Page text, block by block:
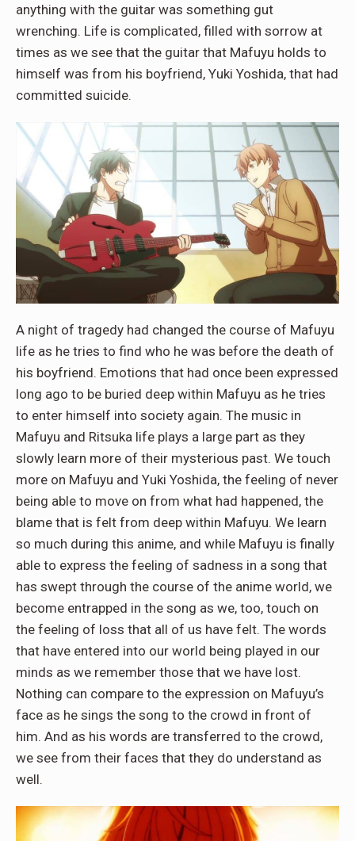
anything with the guitar was something gut
wrenching. Life is complicated, filled with sorrow at
times as we see that the guitar that Mafuyu holds to
himself was from his boyfriend, Yuki Yoshida, that had
committed suicide.
A night of tragedy had changed the course of Mafuyu
life as he tries to find who he was before the death of
his boyfriend. Emotions that had once been expressed
long ago to be buried deep within Mafuyu as he tries
to enter himself into society again. The music in
Mafuyu and Ritsuka life plays a large part as they
slowly learn more of their mysterious past. We touch
more on Mafuyu and Yuki Yoshida, the feeling of never
being able to move on from what had happened, the
blame that is felt from deep within Mafuyu. We learn
so much during this anime, and while Mafuyu is finally
able to express the feeling of sadness in a song that
has swept through the course of the anime world, we
become entrapped in the song as we, too, touch on
the feeling of loss that all of us have felt. The words
that have entered into our world being played in our
minds as we remember those that we have lost.
Nothing can compare to the expression on Mafuyu’s
face as he sings the song to the crowd in front of
him. And as his words are transferred to the crowd,
we see from their faces that they do understand as
well.